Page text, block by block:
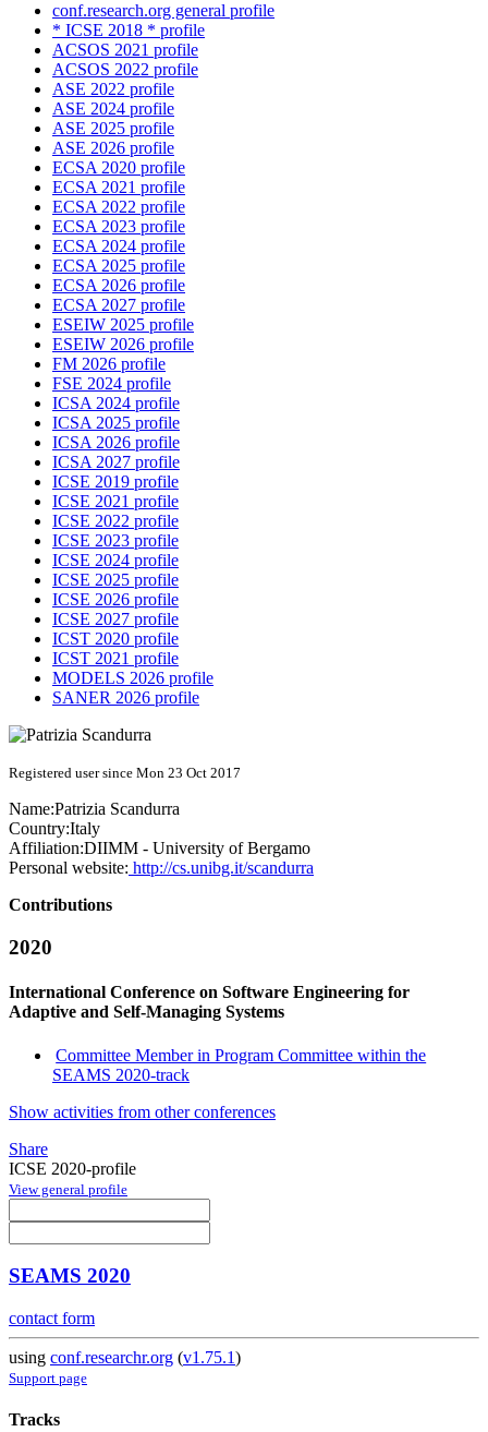
conf.research.org general profile
* ICSE 2018 * profile
ACSOS 2021 profile
ACSOS 2022 profile
ASE 2022 profile
ASE 2024 profile
ASE 2025 profile
ASE 2026 profile
ECSA 2020 profile
ECSA 2021 profile
ECSA 2022 profile
ECSA 2023 profile
ECSA 2024 profile
ECSA 2025 profile
ECSA 2026 profile
ECSA 2027 profile
ESEIW 2025 profile
ESEIW 2026 profile
FM 2026 profile
FSE 2024 profile
ICSA 2024 profile
ICSA 2025 profile
ICSA 2026 profile
ICSA 2027 profile
ICSE 2019 profile
ICSE 2021 profile
ICSE 2022 profile
ICSE 2023 profile
ICSE 2024 profile
ICSE 2025 profile
ICSE 2026 profile
ICSE 2027 profile
ICST 2020 profile
ICST 2021 profile
MODELS 2026 profile
SANER 2026 profile
Registered user since Mon 23 Oct 2017
Name:Patrizia Scandurra
Country:Italy
Affiliation:DIIMM - University of Bergamo
Personal website: http://cs.unibg.it/scandurra
Contributions
2020
International Conference on Software Engineering for
Adaptive and Self-Managing Systems
Committee Member in Program Committee within the
SEAMS 2020-track
Show activities from other conferences
Share
ICSE 2020-profile
View general profile
SEAMS 2020
contact form
using conf.researchr.org (v1.75.1)
Support page
Tracks